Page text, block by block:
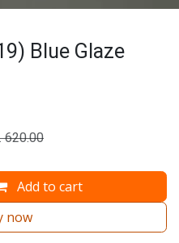
Blue Glaze
620.00
Add to cart
now